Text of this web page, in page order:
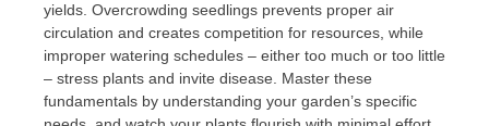
yields. Overcrowding seedlings prevents proper air
circulation and creates competition for resources, while
improper watering schedules – either too much or too little
– stress plants and invite disease. Master these
fundamentals by understanding your garden’s specific